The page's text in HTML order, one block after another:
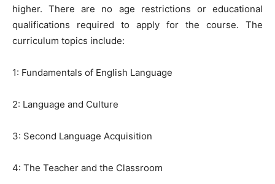
higher. There are no age restrictions or educational
qualifications required to apply for the course. The
curriculum topics include:
1: Fundamentals of English Language
2: Language and Culture
3: Second Language Acquisition
4: The Teacher and the Classroom